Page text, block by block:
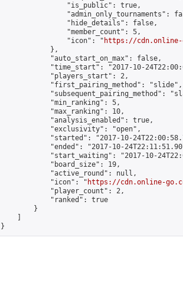
                "is_public": true,
"admin_only_tournaments":
                "hide_details": false,
                "member_count": 5,
                "icon": "
https://cdn.online-
            },
            "auto_start_on_max": false,
"time_start": "2017-10-
            "players_start": 2,
            "first_pairing_method": "slide",
"subsequent_pairing_method":
            "min_ranking": 5,
            "max_ranking": 10,
            "analysis_enabled": true,
            "exclusivity": "open",
"started": "2017-10-
"ended": "2017-10-
"start_waiting": "2017-10-
            "board_size": 19,
            "active_round": null,
            "icon": "
https://cdn.online-
            "player_count": 2,
            "ranked": true
        }
}